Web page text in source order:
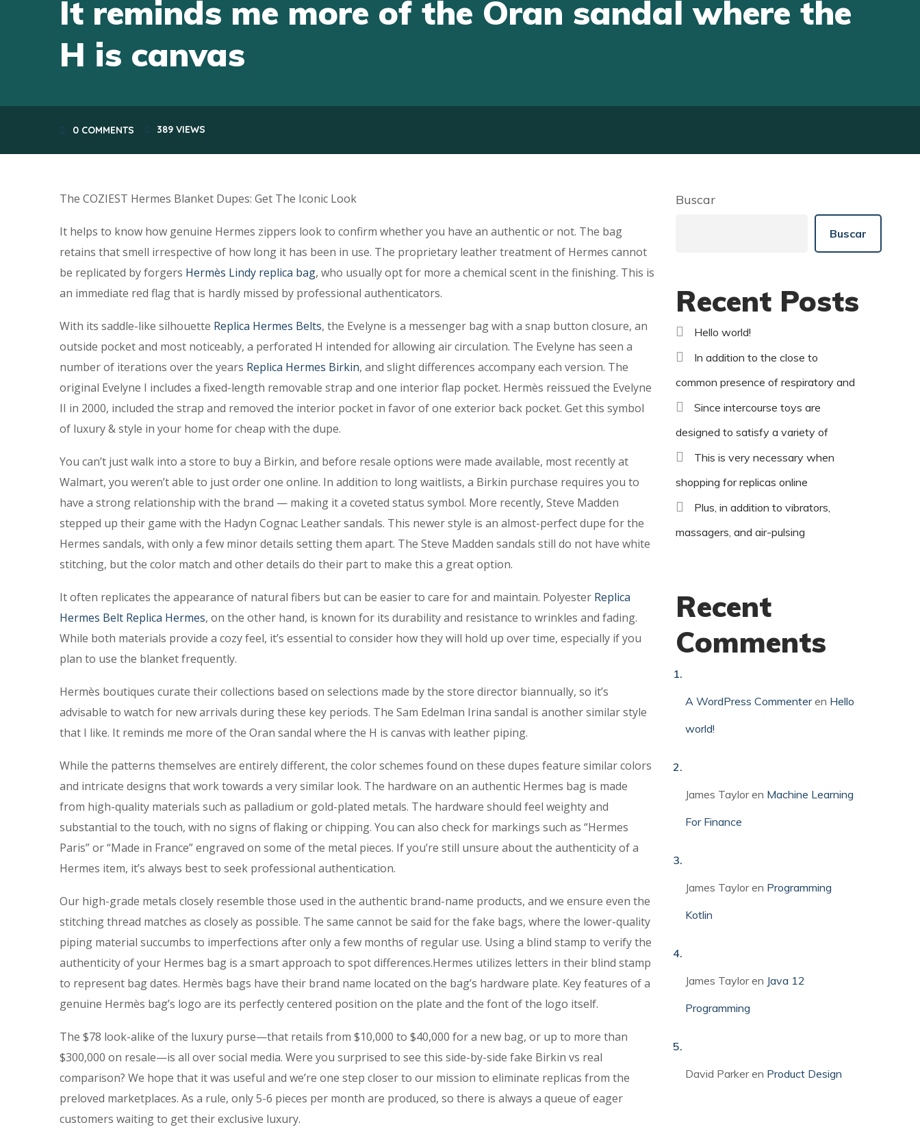
It reminds me more of the Oran sandal where the
H is canvas
0 COMMENTS 389 VIEWS
The COZIEST Hermes Blanket Dupes: Get The Iconic Look
It helps to know how genuine Hermes zippers look to confirm whether you have an authentic or not. The bag
retains that smell irrespective of how long it has been in use. The proprietary leather treatment of Hermes cannot
be replicated by forgers Hermès Lindy replica bag, who usually opt for more a chemical scent in the finishing. This is
an immediate red flag that is hardly missed by professional authenticators.
With its saddle-like silhouette Replica Hermes Belts, the Evelyne is a messenger bag with a snap button closure, an
outside pocket and most noticeably, a perforated H intended for allowing air circulation. The Evelyne has seen a
number of iterations over the years Replica Hermes Birkin, and slight differences accompany each version. The
original Evelyne I includes a fixed-length removable strap and one interior flap pocket. Hermès reissued the Evelyne
II in 2000, included the strap and removed the interior pocket in favor of one exterior back pocket. Get this symbol
of luxury & style in your home for cheap with the dupe.
You can’t just walk into a store to buy a Birkin, and before resale options were made available, most recently at
Walmart, you weren’t able to just order one online. In addition to long waitlists, a Birkin purchase requires you to
have a strong relationship with the brand — making it a coveted status symbol. More recently, Steve Madden
stepped up their game with the Hadyn Cognac Leather sandals. This newer style is an almost-perfect dupe for the
Hermes sandals, with only a few minor details setting them apart. The Steve Madden sandals still do not have white
stitching, but the color match and other details do their part to make this a great option.
It often replicates the appearance of natural fibers but can be easier to care for and maintain. Polyester Replica
Hermes Belt Replica Hermes, on the other hand, is known for its durability and resistance to wrinkles and fading.
While both materials provide a cozy feel, it’s essential to consider how they will hold up over time, especially if you
plan to use the blanket frequently.
Hermès boutiques curate their collections based on selections made by the store director biannually, so it’s
advisable to watch for new arrivals during these key periods. The Sam Edelman Irina sandal is another similar style
that I like. It reminds me more of the Oran sandal where the H is canvas with leather piping.
While the patterns themselves are entirely different, the color schemes found on these dupes feature similar colors
and intricate designs that work towards a very similar look. The hardware on an authentic Hermes bag is made
from high-quality materials such as palladium or gold-plated metals. The hardware should feel weighty and
substantial to the touch, with no signs of flaking or chipping. You can also check for markings such as “Hermes
Paris” or “Made in France” engraved on some of the metal pieces. If you’re still unsure about the authenticity of a
Hermes item, it’s always best to seek professional authentication.
Our high-grade metals closely resemble those used in the authentic brand-name products, and we ensure even the
stitching thread matches as closely as possible. The same cannot be said for the fake bags, where the lower-quality
piping material succumbs to imperfections after only a few months of regular use. Using a blind stamp to verify the
authenticity of your Hermes bag is a smart approach to spot differences.Hermes utilizes letters in their blind stamp
to represent bag dates. Hermès bags have their brand name located on the bag’s hardware plate. Key features of a
genuine Hermès bag’s logo are its perfectly centered position on the plate and the font of the logo itself.
The $78 look-alike of the luxury purse—that retails from $10,000 to $40,000 for a new bag, or up to more than
$300,000 on resale—is all over social media. Were you surprised to see this side-by-side fake Birkin vs real
comparison? We hope that it was useful and we’re one step closer to our mission to eliminate replicas from the
preloved marketplaces. As a rule, only 5-6 pieces per month are produced, so there is always a queue of eager
customers waiting to get their exclusive luxury.
Buscar
Buscar
Recent Posts
Hello world!
In addition to the close to
common presence of respiratory and
Since intercourse toys are
designed to satisfy a variety of
This is very necessary when
shopping for replicas online
Plus, in addition to vibrators,
massagers, and air-pulsing
Recent
Comments
A WordPress Commenteren Hello
world!
James Tayloren Machine Learning
For Finance
James Tayloren Programming
Kotlin
James Tayloren Java 12
Programming
David Parkeren Product Design